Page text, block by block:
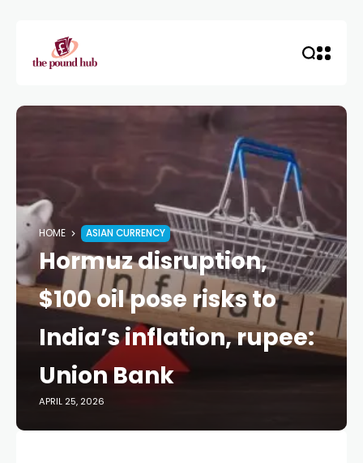
HOME ASIAN CURRENCY
Hormuz disruption,
$100 oil pose risks to
India’s inflation, rupee:
Union Bank
APRIL 25, 2026